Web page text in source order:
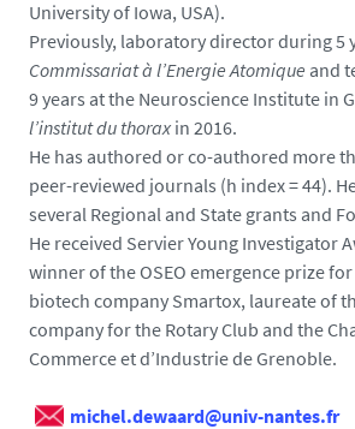
University of Iowa, USA).
Previously, laboratory director during 5
Commissariat à l’Energie Atomique and
9 years at the Neuroscience Institute in
l’institut du thorax in 2016.
He has authored or co-authored more
peer-reviewed journals (h index = 44).
several Regional and State grants and
He received Servier Young Investigator
winner of the OSEO emergence prize
biotech company Smartox, laureate of
company for the Rotary Club and the
Commerce et d’Industrie de Grenoble.
michel.dewaard@univ-nantes.fr